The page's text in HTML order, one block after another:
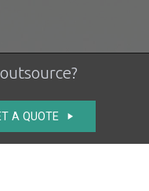
A QUOTE play_arrow